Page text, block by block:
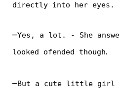
directly into her eyes.
–Yes, a lot. - She
looked ofended though.
–But a cute little girl